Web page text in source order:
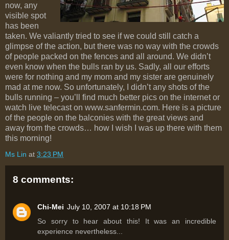
now, any
visible spot
has been
taken. We valiantly tried to see if we could still catch a
glimpse of the action, but there was no way with the crowds
of people packed on the fences and all around. We didn’t
even know when the bulls ran by us. Sadly, all our efforts
were for nothing and my mom and my sister are genuinely
mad at me now. So unfortunately, I didn’t any shots of the
bulls running – you’ll find much better pics on the internet or
watch live telecast on www.sanfermin.com. Here is a picture
of the people on the balconies with the great views and
away from the crowds… how I wish I was up there with them
this morning!
Ms Lin at 3:23 PM
8 comments:
Chi-Mei July 10, 2007 at 10:18 PM
So sorry to hear about this! It was an incredible
experience nevertheless...